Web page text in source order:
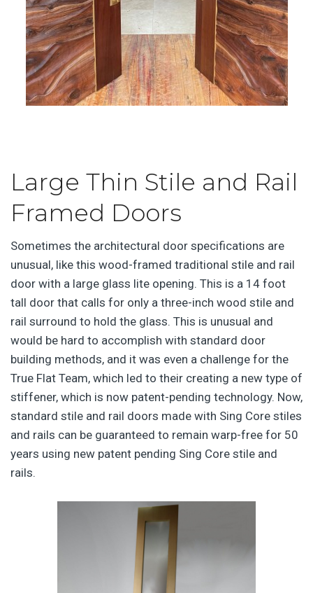
Large Thin Stile and Rail
Framed Doors
Sometimes the architectural door specifications are
unusual, like this wood-framed traditional stile and rail
door with a large glass lite opening. This is a 14 foot
tall door that calls for only a three-inch wood stile and
rail surround to hold the glass. This is unusual and
would be hard to accomplish with standard door
building methods, and it was even a challenge for the
True Flat Team, which led to their creating a new type of
stiffener, which is now patent-pending technology. Now,
standard stile and rail doors made with Sing Core stiles
and rails can be guaranteed to remain warp-free for 50
years using new patent pending Sing Core stile and
rails.